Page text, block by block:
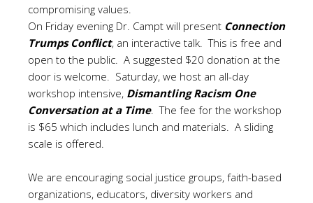
compromising values.
On Friday evening Dr. Campt will present Connection
Trumps Conflict, an interactive talk. This is free and
open to the public. A suggested $20 donation at the
door is welcome. Saturday, we host an all-day
workshop intensive, Dismantling Racism One
Conversation at a Time. The fee for the workshop
is $65 which includes lunch and materials. A sliding
scale is offered.
We are encouraging social justice groups, faith-based
organizations, educators, diversity workers and